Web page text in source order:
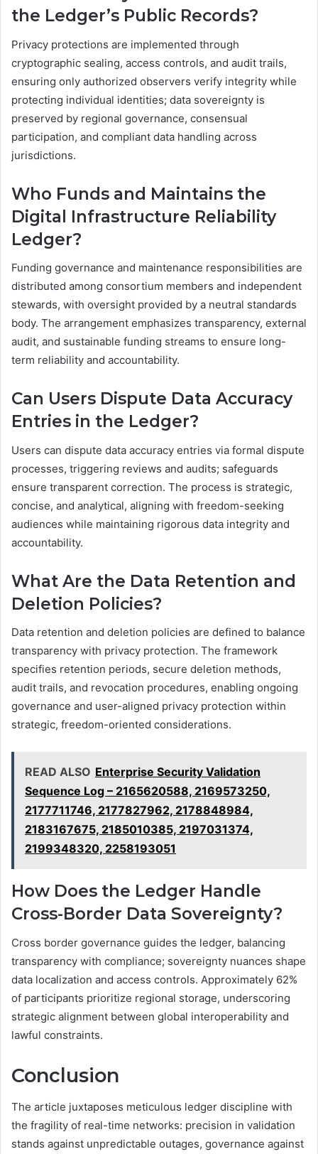
the Ledger’s Public Records?
Privacy protections are implemented through
cryptographic sealing, access controls, and audit trails,
ensuring only authorized observers verify integrity while
protecting individual identities; data sovereignty is
preserved by regional governance, consensual
participation, and compliant data handling across
jurisdictions.
Who Funds and Maintains the
Digital Infrastructure Reliability
Ledger?
Funding governance and maintenance responsibilities are
distributed among consortium members and independent
stewards, with oversight provided by a neutral standards
body. The arrangement emphasizes transparency, external
audit, and sustainable funding streams to ensure long-
term reliability and accountability.
Can Users Dispute Data Accuracy
Entries in the Ledger?
Users can dispute data accuracy entries via formal dispute
processes, triggering reviews and audits; safeguards
ensure transparent correction. The process is strategic,
concise, and analytical, aligning with freedom-seeking
audiences while maintaining rigorous data integrity and
accountability.
What Are the Data Retention and
Deletion Policies?
Data retention and deletion policies are defined to balance
transparency with privacy protection. The framework
specifies retention periods, secure deletion methods,
audit trails, and revocation procedures, enabling ongoing
governance and user-aligned privacy protection within
strategic, freedom-oriented considerations.
READ ALSO Enterprise Security Validation
Sequence Log – 2165620588, 2169573250,
2177711746, 2177827962, 2178848984,
2183167675, 2185010385, 2197031374,
2199348320, 2258193051
How Does the Ledger Handle
Cross-Border Data Sovereignty?
Cross border governance guides the ledger, balancing
transparency with compliance; sovereignty nuances shape
data localization and access controls. Approximately 62%
of participants prioritize regional storage, underscoring
strategic alignment between global interoperability and
lawful constraints.
Conclusion
The article juxtaposes meticulous ledger discipline with
the fragility of real-time networks: precision in validation
stands against unpredictable outages, governance against